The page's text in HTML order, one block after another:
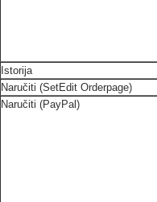
Istorija
Naručiti (SetEdit Orderpage)
Naručiti (PayPal)